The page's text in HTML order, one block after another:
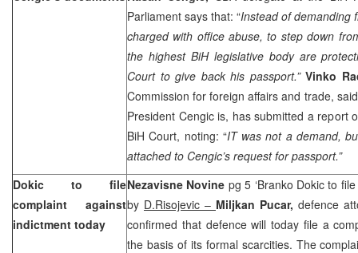
Parliament says that: “Instead of demanding
charged with office abuse, to step down
the highest BiH legislative body are
Courtto give back his passport.” Vinko
Commission for foreign affairs and trade,
President Cengic is, has submitted a report
BiH Court, noting: “IT was not a demand,
attached to Cengic’s request for passport.”
Dokic to file
complaint against
indictment today
Nezavisne Novine pg 5 ‘Branko Dokic to
by D.Risojevic – Miljkan Pucar, defence
confirmed that defence will today file a
the basis of its formal scarcities. The